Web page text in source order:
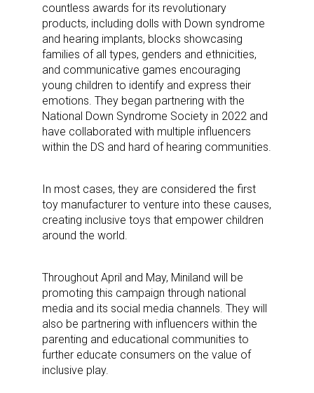
countless awards for its revolutionary
products, including dolls with Down syndrome
and hearing implants, blocks showcasing
families of all types, genders and ethnicities,
and communicative games encouraging
young children to identify and express their
emotions. They began partnering with the
National Down Syndrome Society in 2022 and
have collaborated with multiple influencers
within the DS and hard of hearing communities.
In most cases, they are considered the first
toy manufacturer to venture into these causes,
creating inclusive toys that empower children
around the world.
Throughout April and May, Miniland will be
promoting this campaign through national
media and its social media channels. They will
also be partnering with influencers within the
parenting and educational communities to
further educate consumers on the value of
inclusive play.